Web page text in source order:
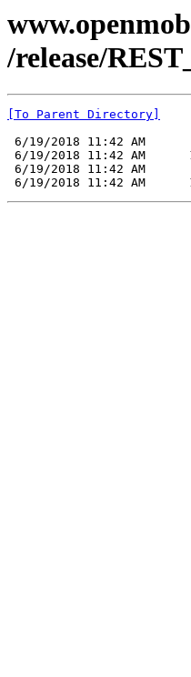
/release/
[To Parent Directory]
6/19/2018 11:42 AM
6/19/2018 11:42 AM
6/19/2018 11:42 AM
6/19/2018 11:42 AM